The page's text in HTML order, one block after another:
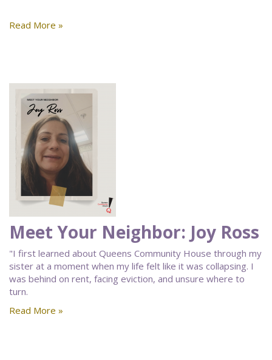
Read More »
Meet Your Neighbor: Joy Ross
"I first learned about Queens Community House through my
sister at a moment when my life felt like it was collapsing. I
was behind on rent, facing eviction, and unsure where to
turn.
Read More »